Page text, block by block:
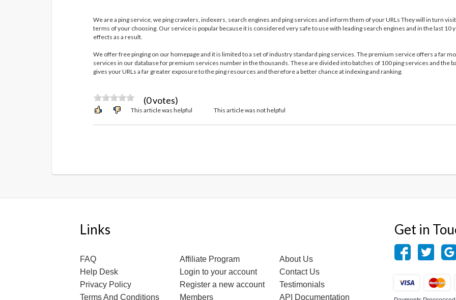
We are a ping service, we ping crawlers, indexers, search engines and ping services and inform them of your URLs They will in turn
terms of your choosing. Our service is popular because it is considered very safe to use with leading search engines and in the last 10
effects as a result.
We offer free pinging on our homepage and it is limited to a set of industry standard ping services. The premium service offers a far
services in our database for premium services number in the thousands. These are divided into batches of 100 ping services and the
gives your URLs a far greater exposure to the ping resources and therefore a better chance at indexing and ranking.
(0 votes)
This article was helpful This article was not helpful
Links
FAQ
Help Desk
Privacy Policy
Terms And Conditions
Affiliate Program
Login to your account
Register a new account
Members
About Us
Contact Us
Testimonials
API Documentation
Get in